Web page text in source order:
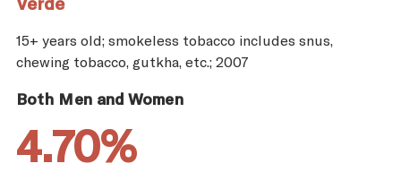
15+ years old; smokeless tobacco includes snus,
chewing tobacco, gutkha, etc.; 2007
Both Men and Women
4.70%